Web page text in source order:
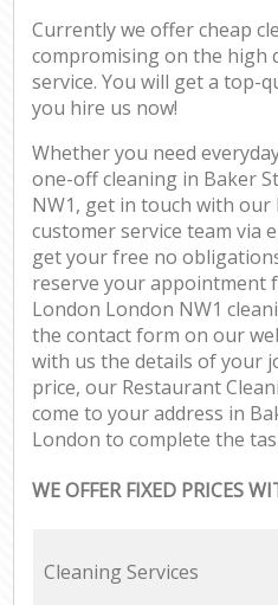
Currently we offer cheap
compromising on the high
service. You will get a top-
you hire us now!
Whether you need
one-off cleaning in Baker
NW1, get in touch with our
customer service team via
get your free no
reserve your appointment
London London NW1
the contact form on our
with us the details of your
price, our Restaurant
come to your address in
London to complete the
WE OFFER FIXED PRICES
Cleaning Services